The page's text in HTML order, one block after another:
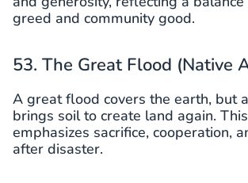
greed and community good.
53. The Great Flood (Native
A great flood covers the earth, but
brings soil to create land again.
emphasizes sacrifice, cooperation,
after disaster.